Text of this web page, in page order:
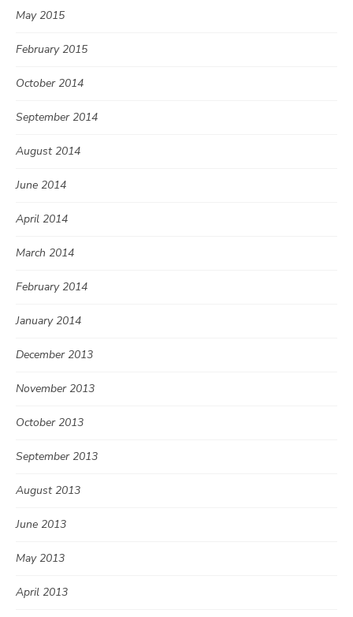
May 2015
February 2015
October 2014
September 2014
August 2014
June 2014
April 2014
March 2014
February 2014
January 2014
December 2013
November 2013
October 2013
September 2013
August 2013
June 2013
May 2013
April 2013